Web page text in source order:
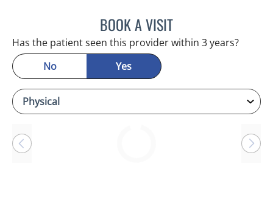
BOOK A VISITMICHAEL BAEHR, MD
Has the patient seen this provider within 3 years?
No
Yes